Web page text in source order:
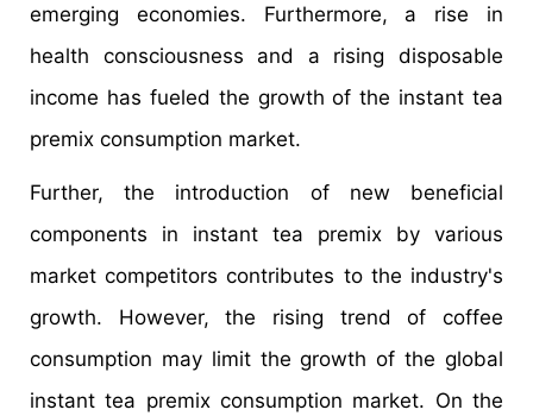
emerging economies. Furthermore, a rise in
health consciousness and a rising disposable
income has fueled the growth of the instant tea
premix consumption market.
Further, the introduction of new beneficial
components in instant tea premix by various
market competitors contributes to the industry's
growth. However, the rising trend of coffee
consumption may limit the growth of the global
instant tea premix consumption market. On the